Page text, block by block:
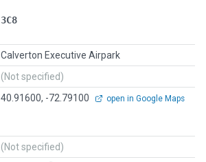
3C8
Calverton Executive Airpark
(Not specified)
40.91600, -72.79100 open in Google Maps
(Not specified)